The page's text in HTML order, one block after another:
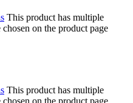
This product has multiple
on the product page
This product has multiple